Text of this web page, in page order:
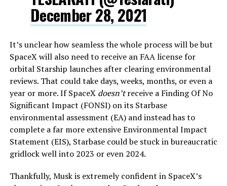
December 28, 2021
It’s unclear how seamless the whole process will be but
SpaceX will also need to receive an FAA license for
orbital Starship launches after clearing environmental
reviews. That could take days, weeks, months, or even a
year or more. If SpaceX doesn’treceive a Finding Of No
Significant Impact (FONSI) on its Starbase
environmental assessment (EA) and instead has to
complete a far more extensive Environmental Impact
Statement (EIS), Starbase could be stuck in bureaucratic
gridlock well into 2023 or even 2024.
Thankfully, Musk is extremely confident in SpaceX’s